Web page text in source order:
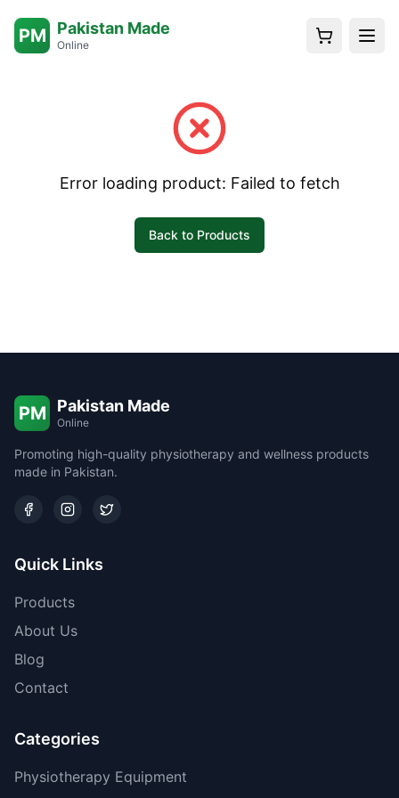
PM Pakistan Made
Online
Error loading product: Failed to fetch
Back to Products
PM Pakistan Made
Online
Promoting high-quality physiotherapy and wellness products
made in Pakistan.
Quick Links
Products
About Us
Blog
Contact
Categories
Physiotherapy Equipment